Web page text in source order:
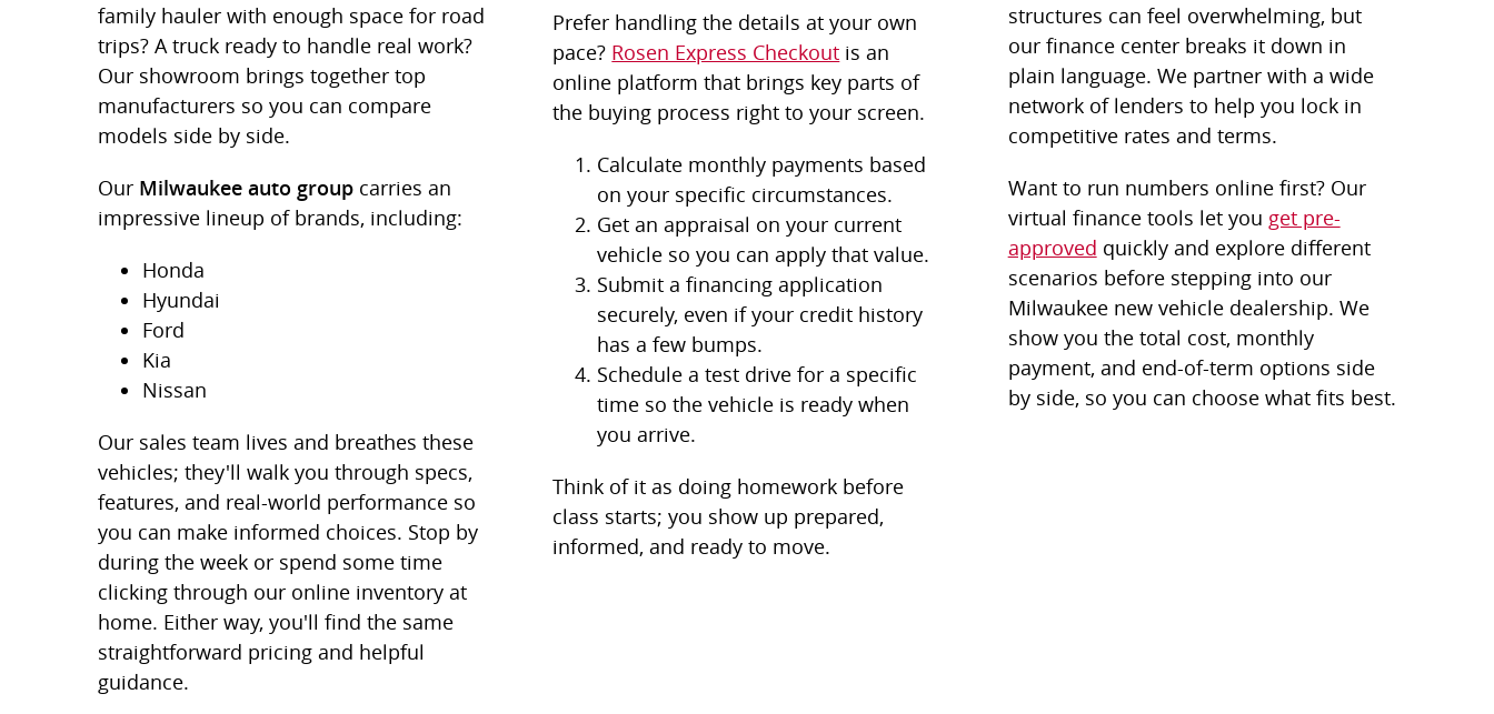
family hauler with enough space for road
trips? A truck ready to handle real work?
Our showroom brings together top
manufacturers so you can compare
models side by side.
Our Milwaukee auto group carries an
impressive lineup of brands, including:
Honda
Hyundai
Ford
Kia
Nissan
Our sales team lives and breathes these
vehicles; they'll walk you through specs,
features, and real-world performance so
you can make informed choices. Stop by
during the week or spend some time
clicking through our online inventory at
home. Either way, you'll find the same
straightforward pricing and helpful
guidance.
Prefer handling the details at your own
pace? Rosen Express Checkout is an
online platform that brings key parts of
the buying process right to your screen.
Calculate monthly payments based
on your specific circumstances.
Get an appraisal on your current
vehicle so you can apply that value.
Submit a financing application
securely, even if your credit history
has a few bumps.
Schedule a test drive for a specific
time so the vehicle is ready when
you arrive.
Think of it as doing homework before
class starts; you show up prepared,
informed, and ready to move.
structures can feel overwhelming, but
our finance center breaks it down in
plain language. We partner with a wide
network of lenders to help you lock in
competitive rates and terms.
Want to run numbers online first? Our
virtual finance tools let you get pre-
approved quickly and explore different
scenarios before stepping into our
Milwaukee new vehicle dealership. We
show you the total cost, monthly
payment, and end-of-term options side
by side, so you can choose what fits best.